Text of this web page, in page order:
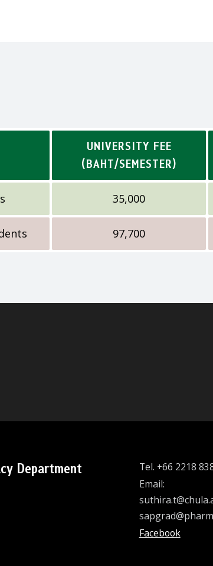
UNIVERSITY FEE
(BAHT/SEMESTER)
35,000
97,700
Department
Tel. +66 2218
Email:
Facebook